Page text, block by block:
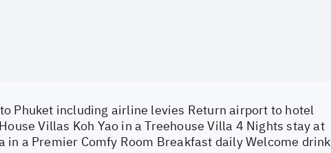
Phuket including airline levies Return airport to hotel
Villas Koh Yao in a Treehouse Villa 4 Nights stay at
in a Premier Comfy Room Breakfast daily Welcome drink